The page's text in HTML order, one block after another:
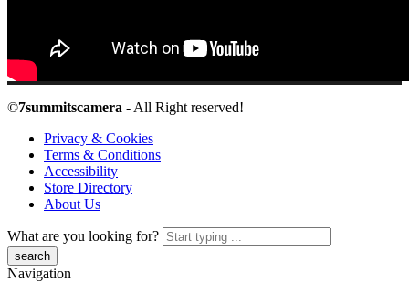
©7summitscamera - All Right reserved!
Privacy & Cookies
Terms & Conditions
Accessibility
Store Directory
About Us
What are you looking for?
Navigation